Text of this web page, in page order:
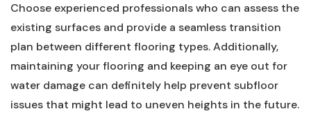
Choose experienced professionals who⁤ can⁤ assess the
existing surfaces and provide a seamless transition
plan between different flooring types. Additionally,
maintaining​ your flooring and keeping an eye ⁤out ⁢for
water ‌damage can definitely help prevent subfloor
issues ​that‌ might lead to uneven heights in the future.